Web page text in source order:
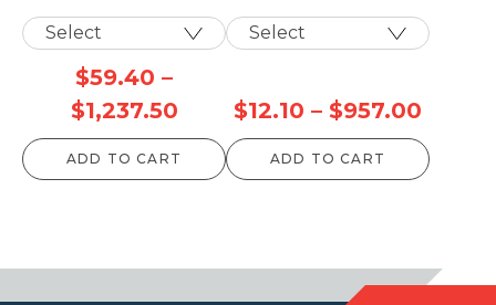
$59.40 –
$1,237.50Price
range:
$59.40
ADD TO CART
$12.10 – $957.00
range:
$12.10
ADD TO CART